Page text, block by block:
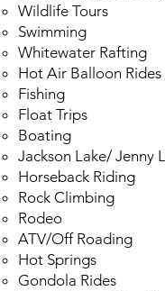
Wildlife Tours
Swimming
Whitewater Rafting
Hot Air Balloon Rides
Fishing
Float Trips
Boating
Jackson Lake/ Jenny
Horseback Riding
Rock Climbing
Rodeo
ATV/Off Roading
Hot Springs
Gondola Rides